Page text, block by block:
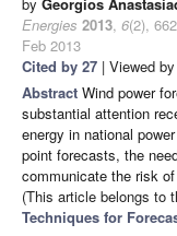
Energies 2013, 6(2),
Feb 2013
Cited by 27 | Viewed
Abstract Wind power
substantial attention
energy in national
point forecasts, the
communicate the risk
(This article belongs to
Techniques for